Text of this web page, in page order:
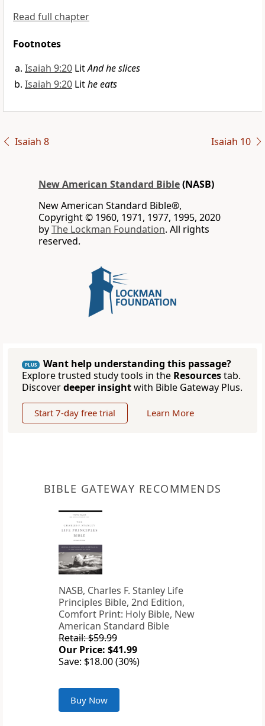
Read full chapter
Footnotes
Isaiah 9:20 LitAnd he slices
Isaiah 9:20 Lithe eats
Isaiah 8 Isaiah 10
New American Standard Bible(NASB)
New American Standard Bible®,
Copyright © 1960, 1971, 1977, 1995, 2020
byThe Lockman Foundation. All rights
reserved.
PLUS
Want help understanding this passage?
Explore trusted study tools in the Resourcestab.
Discoverdeeper insightwith Bible Gateway Plus.
Start 7-day free trial Learn More
BIBLE GATEWAY RECOMMENDS
NASB, Charles F. Stanley Life
Principles Bible, 2nd Edition,
Comfort Print: Holy Bible, New
American Standard Bible
Retail: $59.99
Our Price: $41.99
Save: $18.00 (30%)
Buy Now